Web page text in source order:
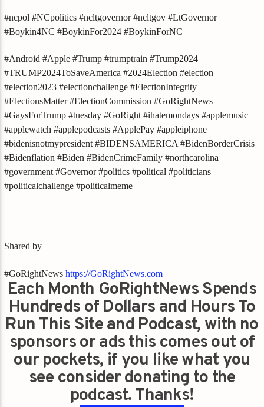
#ncpol #NCpolitics #ncltgovernor #ncltgov #LtGovernor
#Boykin4NC #BoykinFor2024 #BoykinForNC
#Android #Apple #Trump #trumptrain #Trump2024
#TRUMP2024ToSaveAmerica #2024Election #election
#election2023 #electionchallenge #ElectionIntegrity
#ElectionsMatter #ElectionCommission #GoRightNews
#GaysForTrump #tuesday #GoRight #ihatemondays #applemusic
#applewatch #applepodcasts #ApplePay #appleiphone
#bidenisnotmypresident #BIDENSAMERICA #BidenBorderCrisis
#Bidenflation #Biden #BidenCrimeFamily #northcarolina
#government #Governor #politics #political #politicians
#politicalchallenge #politicalmeme
Shared by
#GoRightNewshttps://GoRightNews.com
Each Month GoRightNews Spends
Hundreds of Dollars and Hours To
Run This Site and Podcast, with no
sponsors or ads this comes out of
our pockets, if you like what you
see consider donating to the
podcast. Thanks!